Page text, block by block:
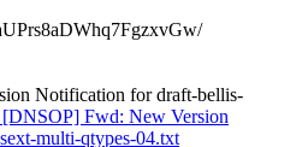
Notification for draft-bellis-
[DNSOP] Fwd: New Version
multi-qtypes-04.txt